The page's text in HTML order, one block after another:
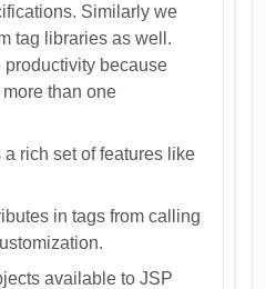
Similarly we
tag libraries as well.
because
than one
rich set of features like
in tags from calling
available to JSP